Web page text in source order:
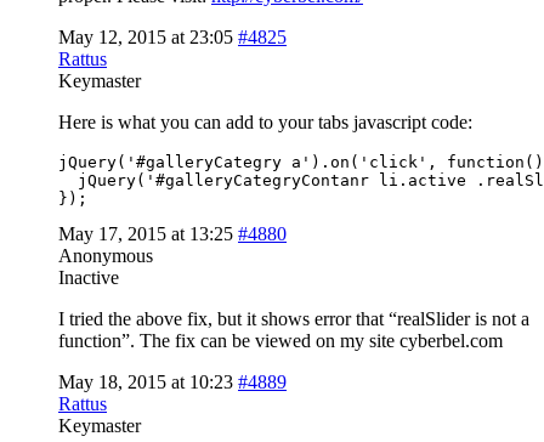
May 12, 2015 at 23:05 #4825
Rattus
Keymaster
Here is what you can add to your tabs javascript code:
jQuery('#galleryCategry a').on('click',
jQuery('#galleryCategryContanr li.active
});
May 17, 2015 at 13:25 #4880
Anonymous
Inactive
I tried the above fix, but it shows error that “realSlider is not a
function”. The fix can be viewed on my site cyberbel.com
May 18, 2015 at 10:23 #4889
Rattus
Keymaster